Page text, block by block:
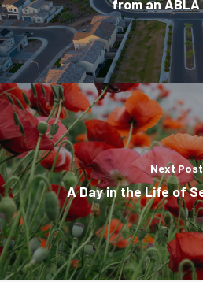
from an
Next Post
A Day in the Life of